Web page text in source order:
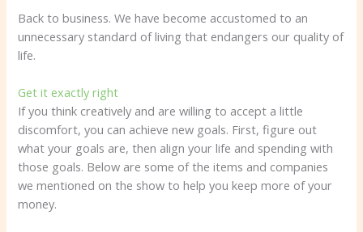
Back to business. We have become accustomed to an
unnecessary standard of living that endangers our quality of
life.
Get it exactly right
If you think creatively and are willing to accept a little
discomfort, you can achieve new goals. First, figure out
what your goals are, then align your life and spending with
those goals. Below are some of the items and companies
we mentioned on the show to help you keep more of your
money.